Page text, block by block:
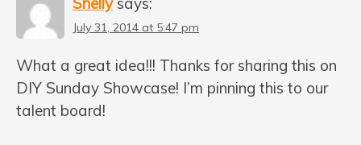
July 31, 2014 at 5:47 pm
What a great idea!!! Thanks for sharing this on
DIY Sunday Showcase! I’m pinning this to our
talent board!